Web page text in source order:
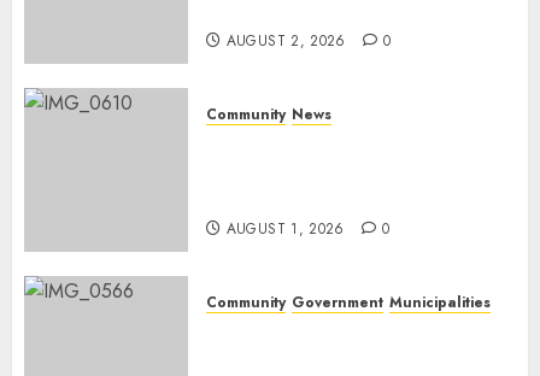
AUGUST 2, 2026 0
Community News
AUGUST 1, 2026 0
Community Government Municipalities